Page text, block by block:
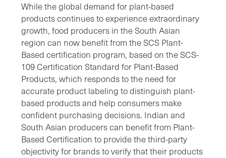
While the global demand for plant-based
products continues to experience extraordinary
growth, food producers in the South Asian
region can now benefit from the SCS Plant-
Based certification program, based on the SCS-
109 Certification Standard for Plant-Based
Products, which responds to the need for
accurate product labeling to distinguish plant-
based products and help consumers make
confident purchasing decisions. Indian and
South Asian producers can benefit from Plant-
Based Certification to provide the third-party
objectivity for brands to verify that their products